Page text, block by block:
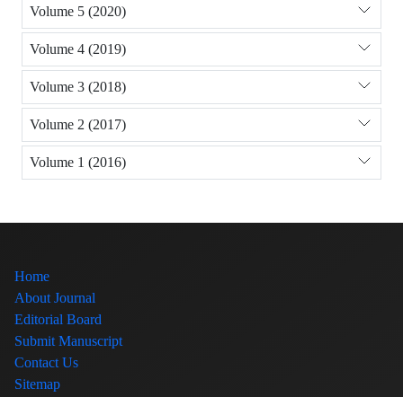
Volume 5 (2020)
Volume 4 (2019)
Volume 3 (2018)
Volume 2 (2017)
Volume 1 (2016)
Home
About Journal
Editorial Board
Submit Manuscript
Contact Us
Sitemap